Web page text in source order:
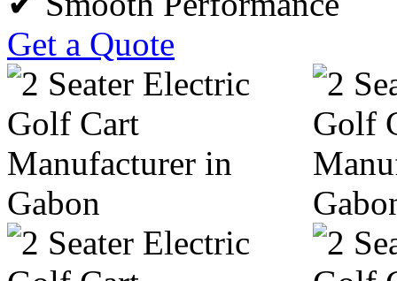
Get a Quote